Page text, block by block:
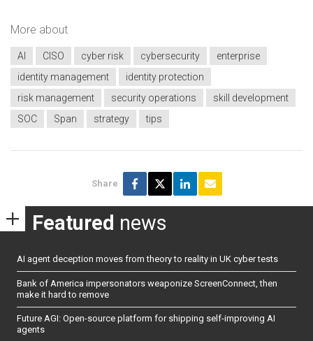
More about
AI CISO cyber risk cybersecurity
enterprise
identity management
identity protection
risk management
security operations
skill development
SOC
Span strategy tips
Share
Featured news
AI agent deception moves from theory to reality in UK cyber tests
Bank of America impersonators weaponize ScreenConnect, then
make it hard to remove
Future AGI: Open-source platform for shipping self-improving AI
agents